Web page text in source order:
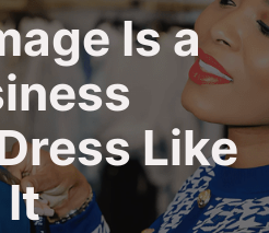
Is a
Like
It